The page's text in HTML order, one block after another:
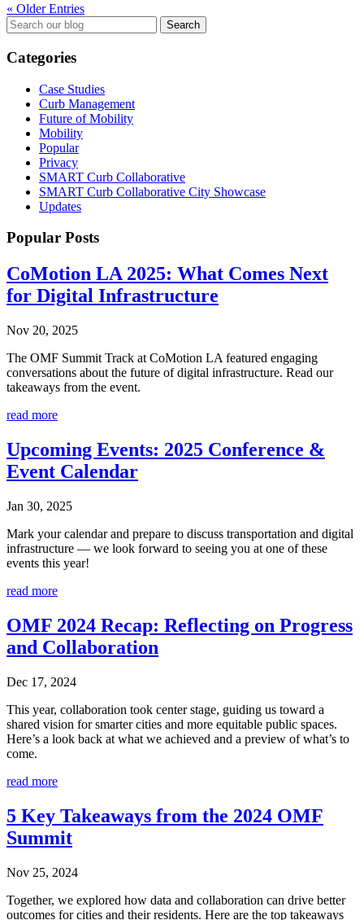
« Older Entries
Search
Categories
Case Studies
Curb Management
Future of Mobility
Mobility
Popular
Privacy
SMART Curb Collaborative
SMART Curb Collaborative City Showcase
Updates
Popular Posts
CoMotion LA 2025: What Comes Next
for Digital Infrastructure
Nov 20, 2025
The OMF Summit Track at CoMotion LA featured engaging
conversations about the future of digital infrastructure. Read our
takeaways from the event.
read more
Upcoming Events: 2025 Conference &
Event Calendar
Jan 30, 2025
Mark your calendar and prepare to discuss transportation and digital
infrastructure — we look forward to seeing you at one of these
events this year!
read more
OMF 2024 Recap: Reflecting on Progress
and Collaboration
Dec 17, 2024
This year, collaboration took center stage, guiding us toward a
shared vision for smarter cities and more equitable public spaces.
Here’s a look back at what we achieved and a preview of what’s to
come.
read more
5 Key Takeaways from the 2024 OMF
Summit
Nov 25, 2024
Together, we explored how data and collaboration can drive better
outcomes for cities and their residents. Here are the top takeaways